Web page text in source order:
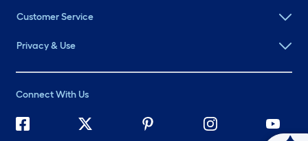
Customer Service
Privacy & Use
Connect With Us